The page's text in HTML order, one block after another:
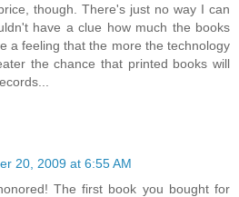
though. There's just no way I can
have a clue how much the books
a feeling that the more the technology
the chance that printed books will
20, 2009 at 6:55 AM
The first book you bought for